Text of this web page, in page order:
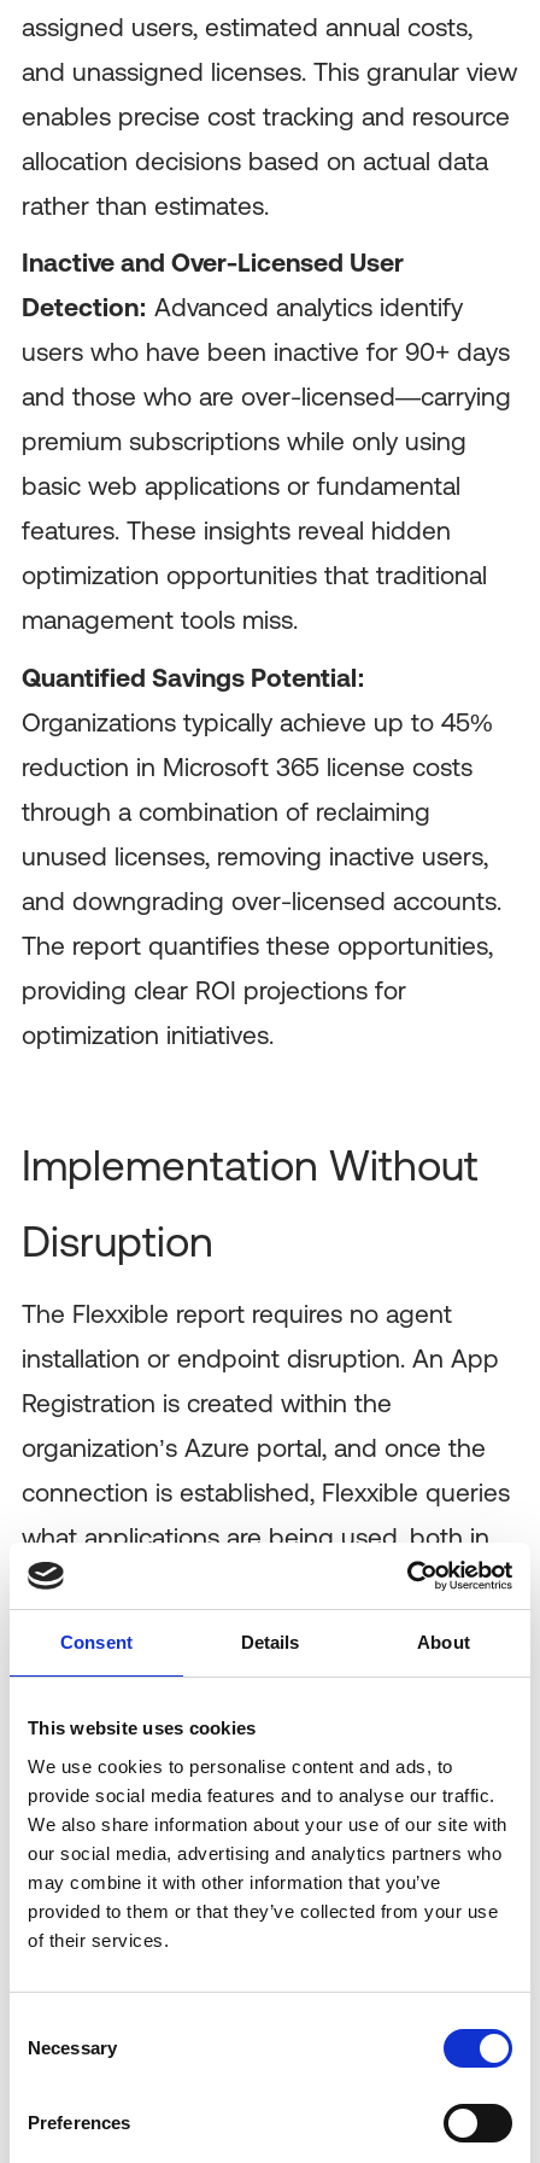
Consent Details About
This website uses cookies
We use cookies to personalise content and ads, to
provide social media features and to analyse our traffic.
We also share information about your use of our site with
our social media, advertising and analytics partners who
may combine it with other information that you’ve
provided to them or that they’ve collected from your use
of their services.
Selection
Necessary
Preferences
assigned users, estimated annual costs,
and unassigned licenses. This granular view
enables precise cost tracking and resource
allocation decisions based on actual data
rather than estimates.
Inactive and Over-Licensed User
Detection: Advanced analytics identify
users who have been inactive for 90+ days
and those who are over-licensed—carrying
premium subscriptions while only using
basic web applications or fundamental
features. These insights reveal hidden
optimization opportunities that traditional
management tools miss.
Quantified Savings Potential:
Organizations typically achieve up to 45%
reduction in Microsoft 365 license costs
through a combination of reclaiming
unused licenses, removing inactive users,
and downgrading over-licensed accounts.
The report quantifies these opportunities,
providing clear ROI projections for
optimization initiatives.
Implementation Without
Disruption
The Flexxible report requires no agent
installation or endpoint disruption. An App
Registration is created within the
organization’s Azure portal, and once the
connection is established, Flexxible queries
what applications are being used, both in
web and desktop applications, and which
approach ensures comprehensive insights
without adding administrative overhead or
security concerns.
The IT Quick Win
leaders. Unlike infrastructure projects that
implementation, M365 license optimization